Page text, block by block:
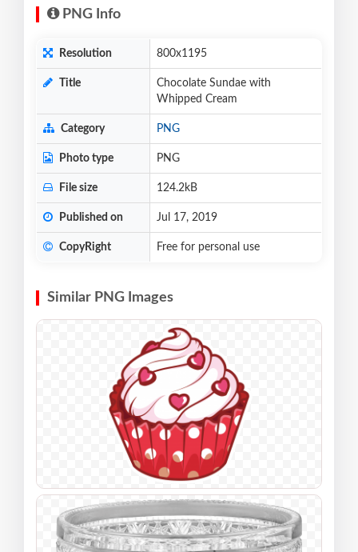
PNG Info
Resolution 800x1195
Title
Chocolate Sundae with
Whipped Cream
Category PNG
Photo type PNG
File size 124.2kB
Published on Jul 17, 2019
CopyRight Free for personal use
Similar PNG Images